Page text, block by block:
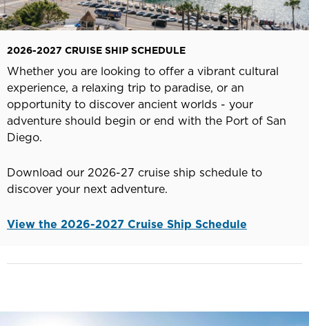
2026-2027 CRUISE SHIP SCHEDULE
Whether you are looking to offer a vibrant cultural
experience, a relaxing trip to paradise, or an
opportunity to discover ancient worlds - your
adventure should begin or end with the Port of San
Diego.
Download our 2026-27 cruise ship schedule to
discover your next adventure.
View the 2026-2027 Cruise Ship Schedule